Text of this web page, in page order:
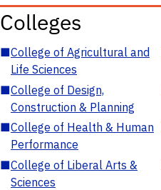
Colleges
■College of Agricultural and
Life Sciences
■College of Design,
Construction & Planning
■College of Health & Human
Performance
■College of Liberal Arts &
Sciences